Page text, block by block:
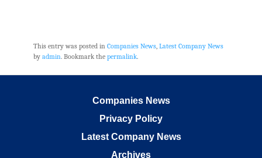
This entry was posted in Companies News, Latest Company News
by admin. Bookmark the permalink.
Companies News
Privacy Policy
Latest Company News
Archives